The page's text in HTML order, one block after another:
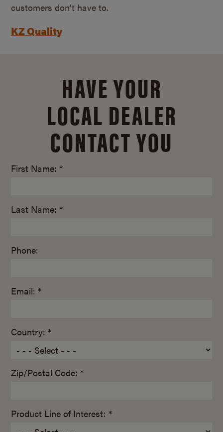
customers don’t have to.
KZ Quality
HAVE YOUR
LOCAL DEALER
CONTACT YOU
First Name: *
Last Name: *
Phone:
Email: *
Country: *
Zip/Postal Code: *
Product Line of Interest: *